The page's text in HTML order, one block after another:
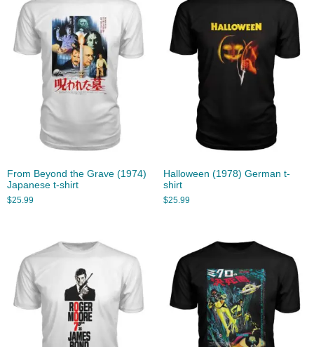
From Beyond the Grave (1974)
Japanese t-shirt
$25.99
Halloween (1978) German t-
shirt
$25.99